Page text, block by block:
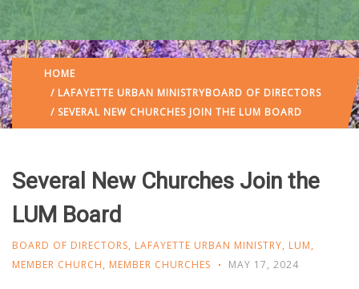
HOME
/ LAFAYETTE URBAN MINISTRYBOARD OF DIRECTORS
/ SEVERAL NEW CHURCHES JOIN THE LUM BOARD
Several New Churches Join the
LUM Board
BOARD OF DIRECTORS, LAFAYETTE URBAN MINISTRY, LUM,
MEMBER CHURCH, MEMBER CHURCHES MAY 17, 2024